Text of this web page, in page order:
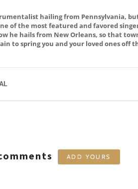
hailing from Pennsylvania,
of the most featured and favored
he hails from New Orleans, so that
to spring you and your loved ones off
ADD YOURS